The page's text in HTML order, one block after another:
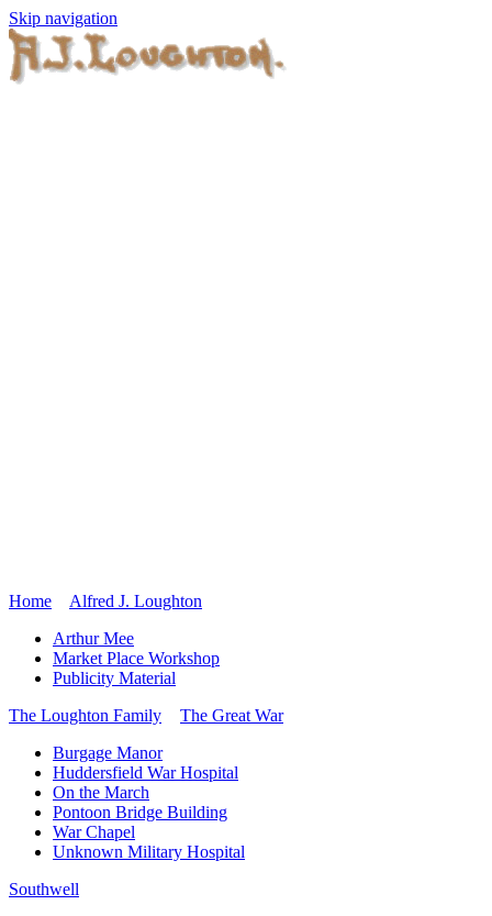
Skip navigation
Home
Alfred J. Loughton
Arthur Mee
Market Place Workshop
Publicity Material
The Loughton Family
The Great War
Burgage Manor
Huddersfield War Hospital
On the March
Pontoon Bridge Building
War Chapel
Unknown Military Hospital
Southwell